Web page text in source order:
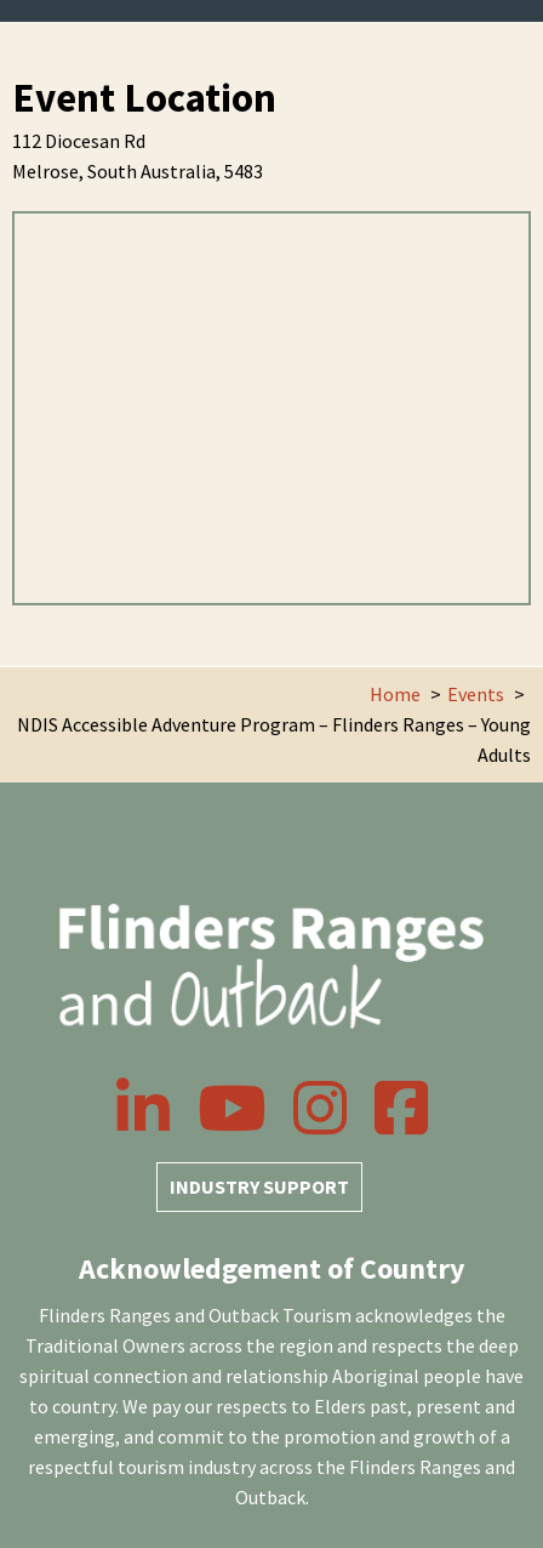
Event Location
112 Diocesan Rd
Melrose, South Australia, 5483
Home
Events
NDIS Accessible Adventure Program – Flinders Ranges – Young
Adults
INDUSTRY SUPPORT
LinkedIn YouTube InstagramFacebook
Acknowledgement of Country
Flinders Ranges and Outback Tourism acknowledges the
Traditional Owners across the region and respects the deep
spiritual connection and relationship Aboriginal people have
to country. We pay our respects to Elders past, present and
emerging, and commit to the promotion and growth of a
respectful tourism industry across the Flinders Ranges and
Outback.